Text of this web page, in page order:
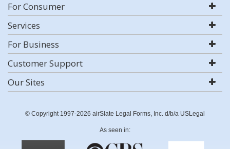
For Consumer
Services
For Business
Customer Support
Our Sites
© Copyright 1997-2026 airSlate Legal Forms, Inc. d/b/a USLegal
As seen in: